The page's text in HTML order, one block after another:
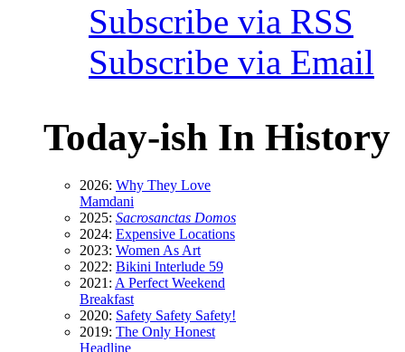
Subscribe via RSS
Subscribe via Email
Today-ish In History
2026: Why They Love
Mamdani
2025: Sacrosanctas Domos
2024: Expensive Locations
2023: Women As Art
2022: Bikini Interlude 59
2021: A Perfect Weekend
Breakfast
2020: Safety Safety Safety!
2019: The Only Honest
Headline